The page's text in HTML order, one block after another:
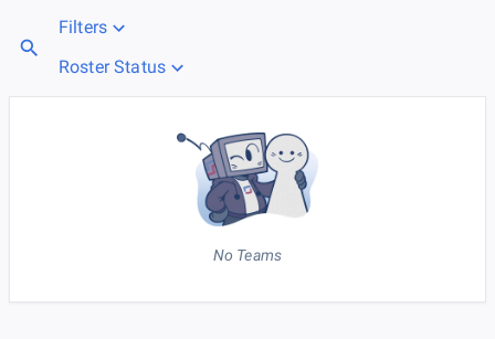
Filters
Roster Status
No Teams